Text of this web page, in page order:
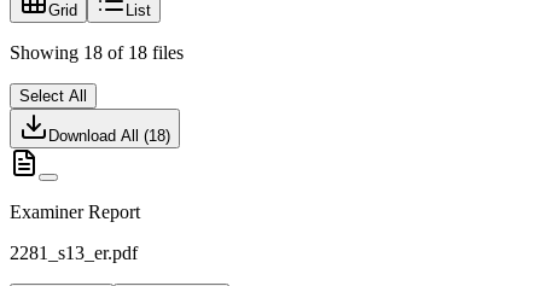
Grid List
Showing 18 of 18 files
Select All
Download All (18)
Examiner Report
2281_s13_er.pdf